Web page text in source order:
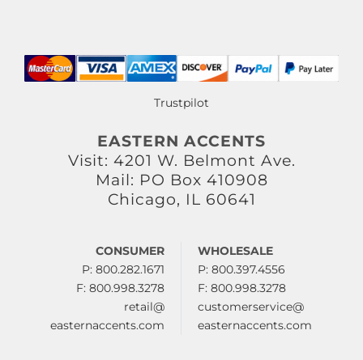
Trustpilot
EASTERN ACCENTS
Visit: 4201 W. Belmont Ave.
Mail: PO Box 410908
Chicago, IL 60641
CONSUMER
P: 800.282.1671
F: 800.998.3278
retail@
easternaccents.com
WHOLESALE
P: 800.397.4556
F: 800.998.3278
customerservice@
easternaccents.com